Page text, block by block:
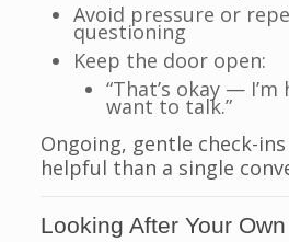
Avoid pressure or
questioning
Keep the door open:
“That’s okay —
want to talk.”
Ongoing, gentle check-
helpful than a single
Looking After Your